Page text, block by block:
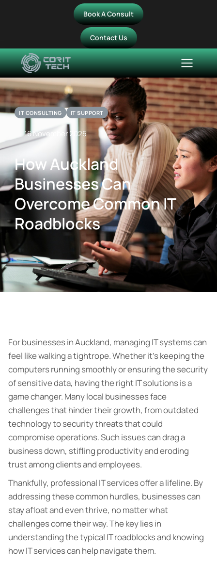
Book A Consult
Contact Us
IT CONSULTING IT SUPPORT
16 November 2025
How Auckland
Businesses Can
Overcome Common IT
Roadblocks
For businesses in Auckland, managing IT systems can
feel like walking a tightrope. Whether it’s keeping the
computers running smoothly or ensuring the security
of sensitive data, having the right IT solutions is a
game changer. Many local businesses face
challenges that hinder their growth, from outdated
technology to security threats that could
compromise operations. Such issues can drag a
business down, stifling productivity and eroding
trust among clients and employees.
Thankfully, professional IT services offer a lifeline. By
addressing these common hurdles, businesses can
stay afloat and even thrive, no matter what
challenges come their way. The key lies in
understanding the typical IT roadblocks and knowing
how IT services can help navigate them.